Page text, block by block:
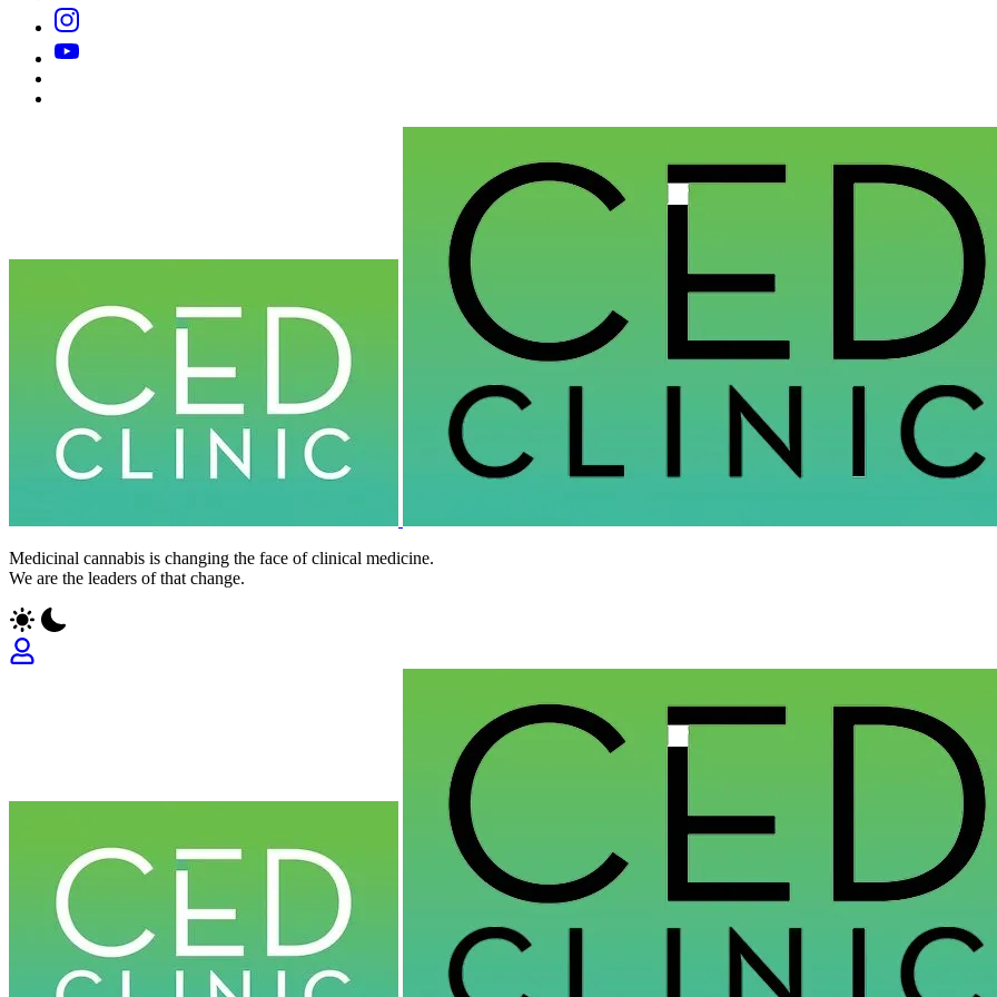
Instagram
YouTube
Medicinal cannabis is changing the face of clinical medicine.
We are the leaders of that change.